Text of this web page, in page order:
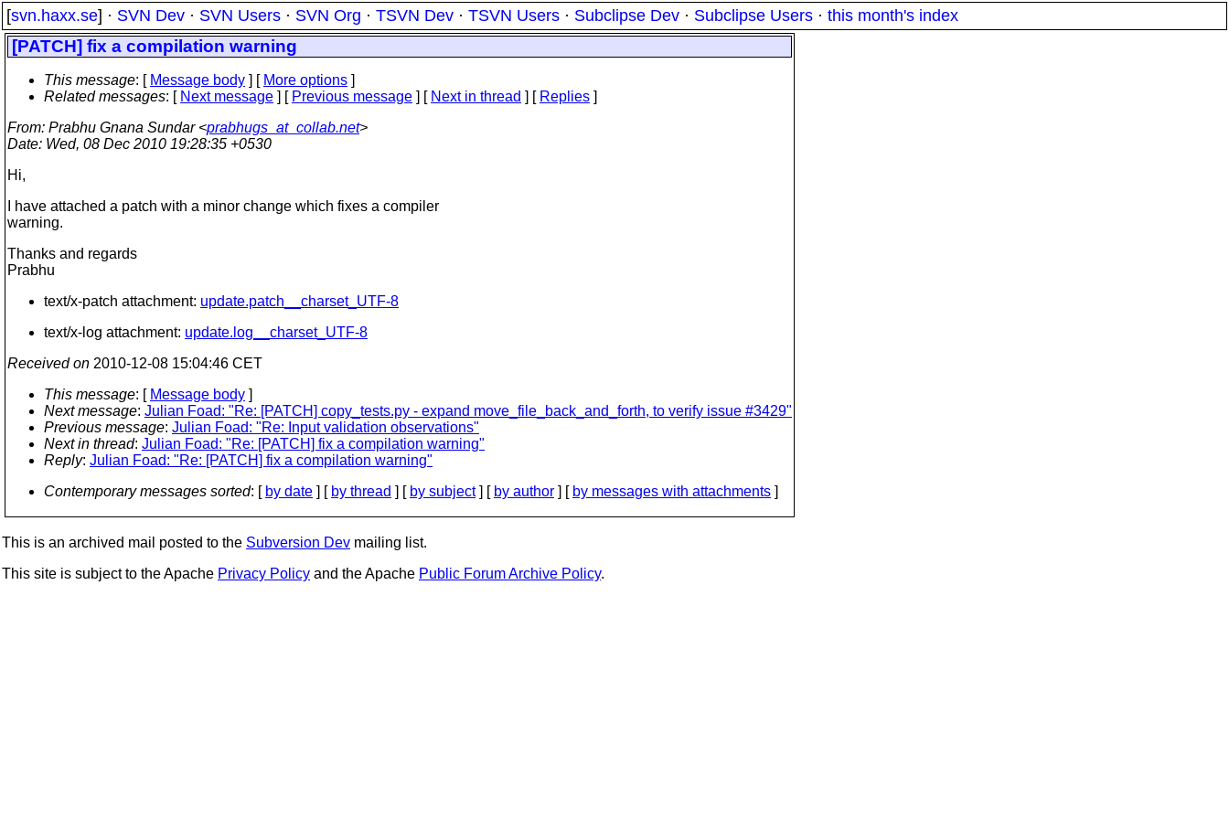
[svn.haxx.se] · SVN Dev · SVN Users · SVN Org · TSVN Dev · TSVN Users · Subclipse Dev · Subclipse Users · this month's index
[PATCH] fix a compilation warning
This message: [ Message body ] [ More options ]
Related messages: [ Next message ] [ Previous message ] [ Next in thread ] [ Replies ]
From: Prabhu Gnana Sundar <prabhugs_at_collab.net>
Date: Wed, 08 Dec 2010 19:28:35 +0530
Hi,
I have attached a patch with a minor change which fixes a compiler
warning.
Thanks and regards
Prabhu
text/x-patch attachment: update.patch__charset_UTF-8
text/x-log attachment: update.log__charset_UTF-8
Received on 2010-12-08 15:04:46 CET
This message: [ Message body ]
Next message: Julian Foad: "Re: [PATCH] copy_tests.py - expand move_file_back_and_forth, to verify issue #3429"
Previous message: Julian Foad: "Re: Input validation observations"
Next in thread: Julian Foad: "Re: [PATCH] fix a compilation warning"
Reply: Julian Foad: "Re: [PATCH] fix a compilation warning"
Contemporary messages sorted: [ by date ] [ by thread ] [ by subject] [ by author ] [ by messages with attachments ]
This is an archived mail posted to the Subversion Dev mailing list.
This site is subject to the Apache Privacy Policy and the Apache Public Forum Archive Policy.